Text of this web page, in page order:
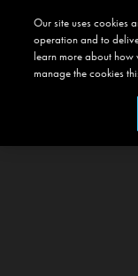
Our site uses cookies
operation and to
learn more about how
manage the cookies